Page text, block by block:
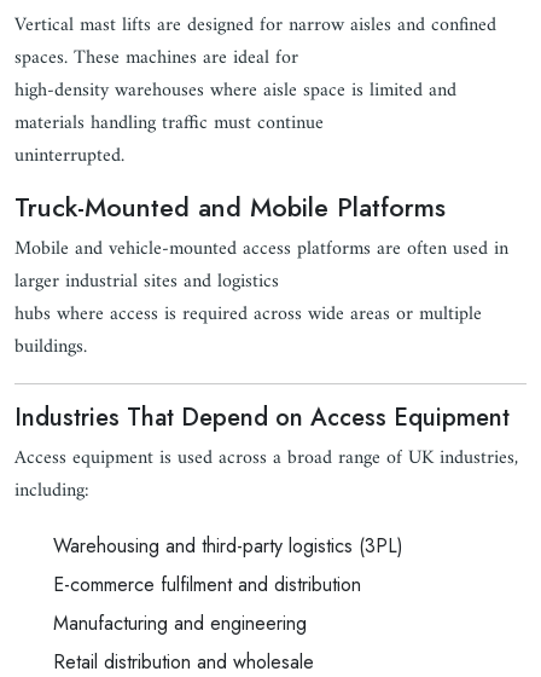
Vertical mast lifts are designed for narrow aisles and confined
spaces. These machines are ideal for
high-density warehouses where aisle space is limited and
materials handling traffic must continue
uninterrupted.
Truck-Mounted and Mobile Platforms
Mobile and vehicle-mounted access platforms are often used in
larger industrial sites and logistics
hubs where access is required across wide areas or multiple
buildings.
Industries That Depend on Access Equipment
Access equipment is used across a broad range of UK industries,
including:
Warehousing and third-party logistics (3PL)
E-commerce fulfilment and distribution
Manufacturing and engineering
Retail distribution and wholesale